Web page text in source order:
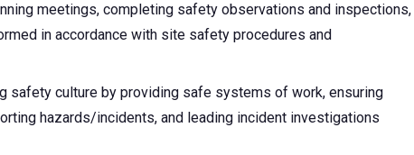
meetings, completing safety observations and inspections,
in accordance with site safety procedures and
safety culture by providing safe systems of work, ensuring
hazards/incidents, and leading incident investigations